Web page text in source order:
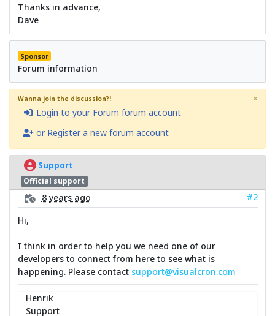
Thanks in advance,
Dave
Sponsor
Forum information
Wanna join the discussion?!
Login to your Forum forum account
or Register a new forum account
×
Support
Official support
8 years ago
#2
Hi,
I think in order to help you we need one of our
developers to connect from here to see what is
happening. Please contact support@visualcron.com
Henrik
Support